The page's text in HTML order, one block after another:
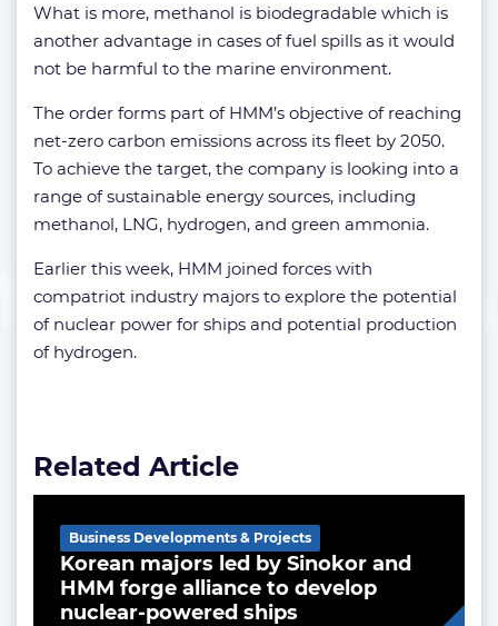
What is more, methanol is biodegradable which is
another advantage in cases of fuel spills as it would
not be harmful to the marine environment.
The order forms part of HMM’s objective of reaching
net-zero carbon emissions across its fleet by 2050.
To achieve the target, the company is looking into a
range of sustainable energy sources, including
methanol, LNG, hydrogen, and green ammonia.
Earlier this week, HMM joined forces with
compatriot industry majors to explore the potential
of nuclear power for ships and potential production
of hydrogen.
Related Article
Korean majors led by Sinokor and
HMM forge alliance to develop
nuclear-powered ships
Business Developments & Projects